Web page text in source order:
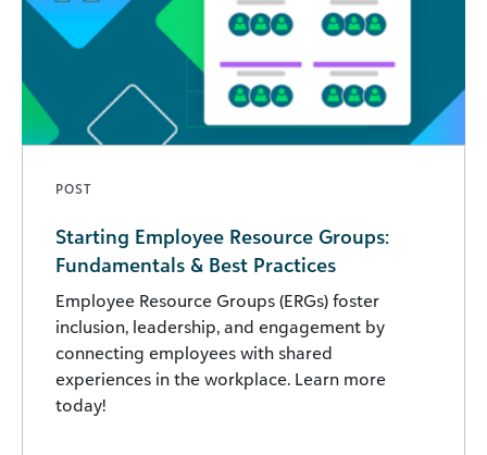
POST
Starting Employee Resource Groups:
Fundamentals & Best Practices
Employee Resource Groups (ERGs) foster
inclusion, leadership, and engagement by
connecting employees with shared
experiences in the workplace. Learn more
today!